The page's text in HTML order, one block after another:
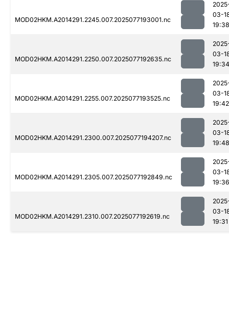
MOD02HKM.A2014291.2245.007.2025077193001.nc
03-
19:38
MOD02HKM.A2014291.2250.007.2025077192635.nc
03-
19:34
MOD02HKM.A2014291.2255.007.2025077193525.nc
03-
19:42
MOD02HKM.A2014291.2300.007.2025077194207.nc
03-
19:48
MOD02HKM.A2014291.2305.007.2025077192849.nc
03-
19:36
MOD02HKM.A2014291.2310.007.2025077192619.nc
03-
19:31